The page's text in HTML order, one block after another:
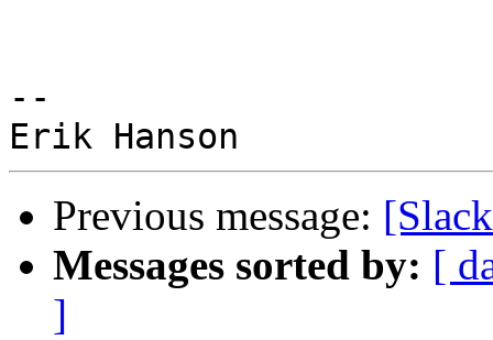
--
Previous message:
Messages sorted by: [
]